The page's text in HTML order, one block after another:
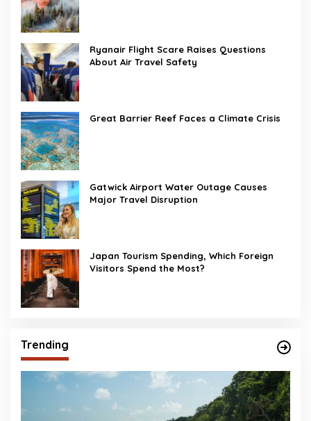
Ryanair Flight Scare Raises Questions
About Air Travel Safety
Great Barrier Reef Faces a Climate Crisis
Gatwick Airport Water Outage Causes
Major Travel Disruption
Japan Tourism Spending, Which Foreign
Visitors Spend the Most?
Trending